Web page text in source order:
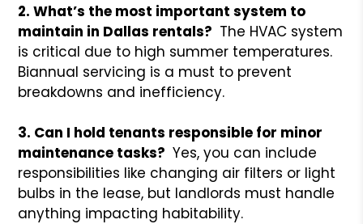
2. What’s the most important system to
maintain in Dallas rentals? The HVAC system
is critical due to high summer temperatures.
Biannual servicing is a must to prevent
breakdowns and inefficiency.
3. Can I hold tenants responsible for minor
maintenance tasks? Yes, you can include
responsibilities like changing air filters or light
bulbs in the lease, but landlords must handle
anything impacting habitability.